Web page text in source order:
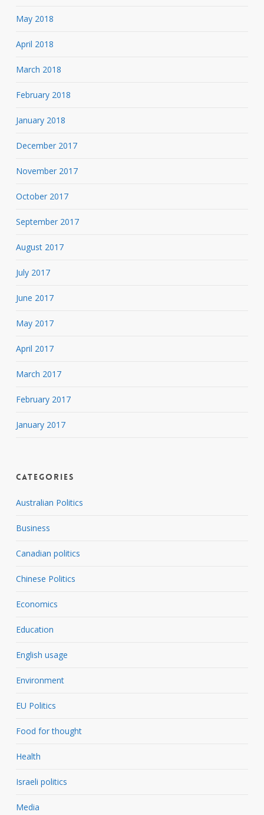
May 2018
April 2018
March 2018
February 2018
January 2018
December 2017
November 2017
October 2017
September 2017
August 2017
July 2017
June 2017
May 2017
April 2017
March 2017
February 2017
January 2017
Categories
Australian Politics
Business
Canadian politics
Chinese Politics
Economics
Education
English usage
Environment
EU Politics
Food for thought
Health
Israeli politics
Media